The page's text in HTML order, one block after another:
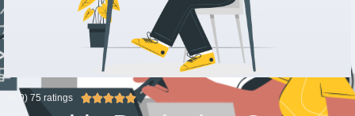
(4.9) 75 ratings R